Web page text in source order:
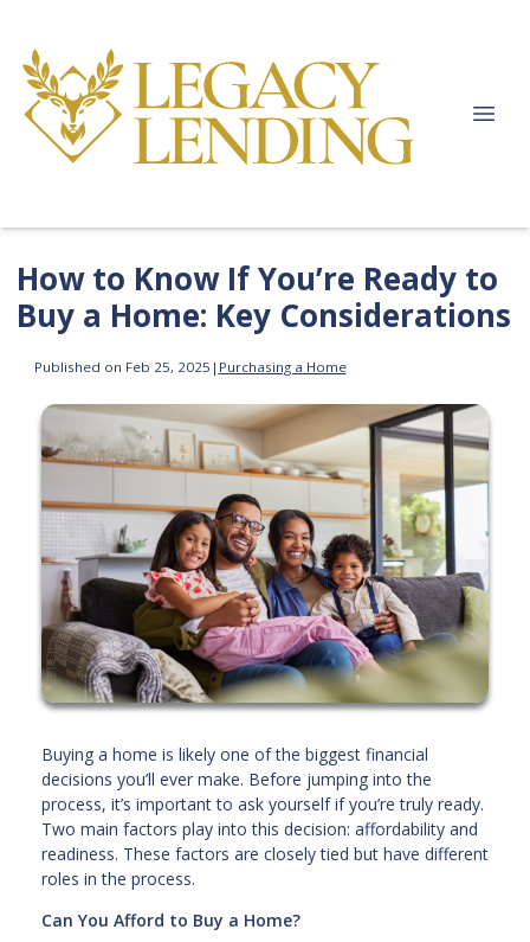
How to Know If You’re Ready to
Buy a Home: Key Considerations
Published on Feb 25, 2025 | Purchasing a Home
Buying a home is likely one of the biggest financial
decisions you’ll ever make. Before jumping into the
process, it’s important to ask yourself if you’re truly ready.
Two main factors play into this decision: affordability and
readiness. These factors are closely tied but have different
roles in the process.
Can You Afford to Buy a Home?